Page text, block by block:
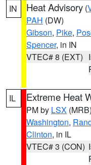
IN Heat Advisory (
PAH (DW)
Gibson, Pike,
Spencer, in IN
VTEC# 8 (EXT)
IL Extreme Heat
PM by LSX (MRB)
Washington,
Clinton, in IL
VTEC# 3 (CON)